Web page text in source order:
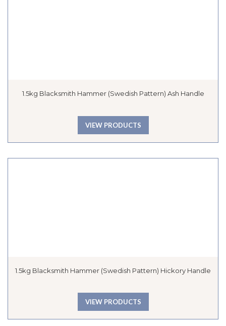
1.5kg Blacksmith Hammer (Swedish Pattern) Ash Handle
VIEW PRODUCTS
1.5kg Blacksmith Hammer (Swedish Pattern) Hickory Handle
VIEW PRODUCTS